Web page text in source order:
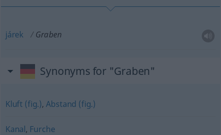
járek Graben
Synonyms for "Graben"
Kluft (fig.),Abstand (fig.)
Kanal, Furche